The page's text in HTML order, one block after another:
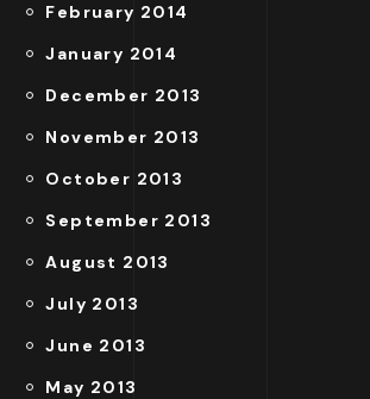
February 2014
January 2014
December 2013
November 2013
October 2013
September 2013
August 2013
July 2013
June 2013
May 2013